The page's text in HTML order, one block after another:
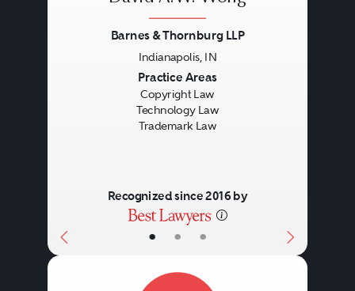
• • •
Barnes & Thornburg LLP
Indianapolis, IN
Practice Areas
Copyright Law
Technology Law
Trademark Law
Recognized since 2016 by